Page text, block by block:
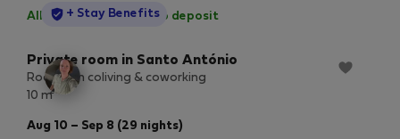
All utilities included ·No deposit
StayProtection
+ Stay Benefits
Private room in Santo António
Room 3 in coliving & coworking
10 m2
Aug 10 – Sep 8 (29 nights)